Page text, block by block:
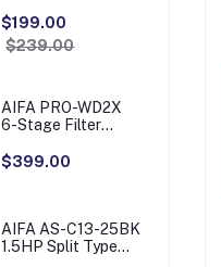
Refrigerator
$199.00
$239.00
AIFA PRO-WD2X
6-Stage Filter
Purifier with Sensor
$399.00
AIFA AS-C13-25BK
1.5HP Split Type